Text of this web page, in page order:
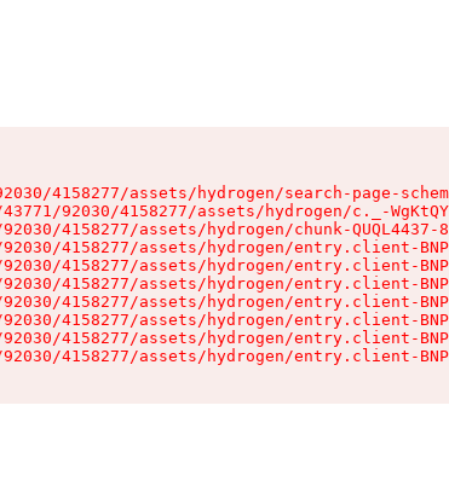
4158277/assets/hydrogen/search-page-
92030/4158277/assets/hydrogen/c._-
4158277/assets/hydrogen/chunk-QUQL4437-
4158277/assets/hydrogen/entry.client-
4158277/assets/hydrogen/entry.client-
4158277/assets/hydrogen/entry.client-
4158277/assets/hydrogen/entry.client-
4158277/assets/hydrogen/entry.client-
4158277/assets/hydrogen/entry.client-
4158277/assets/hydrogen/entry.client-